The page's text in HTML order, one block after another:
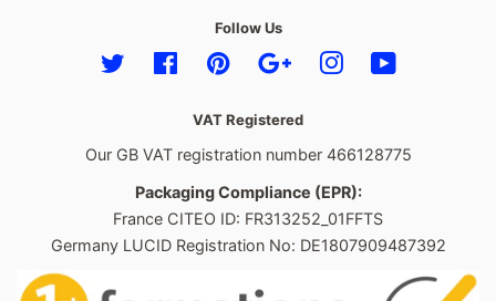
Follow Us
Twitter FacebookPinterestGoogleInstagram
VAT Registered
Our GB VAT registration number 466128775
Packaging Compliance (EPR):
France CITEO ID: FR313252_01FFTS
Germany LUCID Registration No: DE1807909487392